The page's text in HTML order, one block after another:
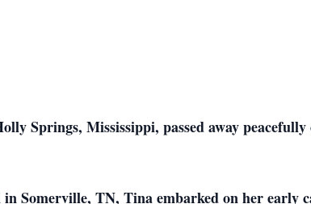
Springs, Mississippi, passed away
Somerville, TN, Tina embarked on her early